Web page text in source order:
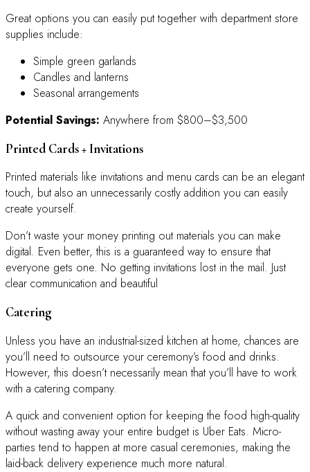
Great options you can easily put together with department store
supplies include:
Simple green garlands
Candles and lanterns
Seasonal arrangements
Potential Savings: Anywhere from $800–$3,500
Printed Cards + Invitations
Printed materials like invitations and menu cards can be an elegant
touch, but also an unnecessarily costly addition you can easily
create yourself.
Don’t waste your money printing out materials you can make
digital. Even better, this is a guaranteed way to ensure that
everyone gets one. No getting invitations lost in the mail. Just
clear communication and beautiful
Catering
Unless you have an industrial-sized kitchen at home, chances are
you’ll need to outsource your ceremony’s food and drinks.
However, this doesn’t necessarily mean that you’ll have to work
with a catering company.
A quick and convenient option for keeping the food high-quality
without wasting away your entire budget is Uber Eats. Micro-
parties tend to happen at more casual ceremonies, making the
laid-back delivery experience much more natural.